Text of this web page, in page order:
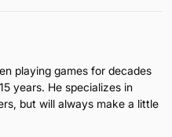
playing games for decades
years. He specializes in
but will always make a little